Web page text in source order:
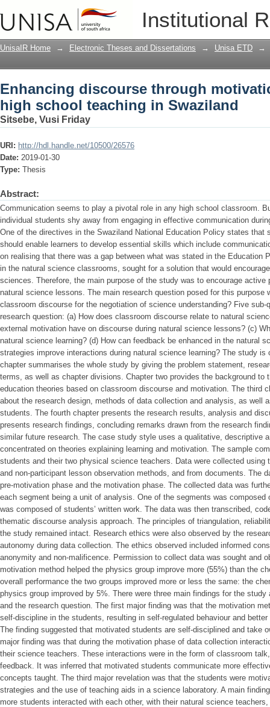
Institutional
Enhancing discourse through
Swaziland
UnisaIR Home → Electronic Theses and Dissertations → Unisa ETD →
Enhancing discourse through
high school teaching in Swaziland
Sitsebe, Vusi Friday
URI: http://hdl.handle.net/10500/26576
Date: 2019-01-30
Type: Thesis
Abstract:
Communication seems to play a pivotal role in any high school classroom.
individual students shy away from engaging in effective communication
One of the directives in the Swaziland National Education Policy states that
should enable learners to develop essential skills which include
on realising that there was a gap between what was stated in the Education
in the natural science classrooms, sought for a solution that would
sciences. Therefore, the main purpose of the study was to encourage
natural science lessons. The main research question posed for this purpose
classroom discourse for the negotiation of science understanding? Five
research question: (a) How does classroom discourse relate to natural
external motivation have on discourse during natural science lessons? (c)
natural science learning? (d) How can feedback be enhanced in the natural
strategies improve interactions during natural science learning? The study
chapter summarises the whole study by giving the problem statement,
terms, as well as chapter divisions. Chapter two provides the background to
education theories based on classroom discourse and motivation. The third
about the research design, methods of data collection and analysis, as well
students. The fourth chapter presents the research results, analysis and
presents research findings, concluding remarks drawn from the research
similar future research. The case study style uses a qualitative, descriptive
concentrated on theories explaining learning and motivation. The sample
students and their two physical science teachers. Data were collected using
and non-participant lesson observation methods, and from documents. The
pre-motivation phase and the motivation phase. The collected data was
each segment being a unit of analysis. One of the segments was composed
was composed of students’ written work. The data was then transcribed,
thematic discourse analysis approach. The principles of triangulation,
the study remained intact. Research ethics were also observed by the
autonomy during data collection. The ethics observed included informed
anonymity and non-malificence. Permission to collect data was sought and
motivation method helped the physics group improve more (55%) than the
overall performance the two groups improved more or less the same: the
physics group improved by 5%. There were three main findings for the
and the research question. The first major finding was that the motivation
self-discipline in the students, resulting in self-regulated behaviour and
The finding suggested that motivated students are self-disciplined and take
major finding was that during the motivation phase of data collection
their science teachers. These interactions were in the form of classroom
feedback. It was inferred that motivated students communicate more
concepts taught. The third major revelation was that the students were
strategies and the use of teaching aids in a science laboratory. A main
more students interacted with each other, with their natural science